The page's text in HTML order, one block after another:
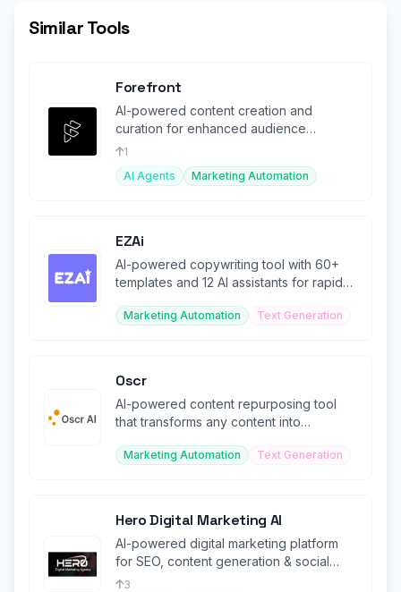
Similar Tools
Forefront
AI-powered content creation and
curation for enhanced audience
engagement.
1
AI Agents
Marketing Automation
EZAi
AI-powered copywriting tool with 60+
templates and 12 AI assistants for rapid
Marketing Automation Text Generation
Oscr
AI-powered content repurposing tool
that transforms any content into
Marketing Automation Text Generation
Hero Digital Marketing AI
AI-powered digital marketing platform
for SEO, content generation & social
media automation
3